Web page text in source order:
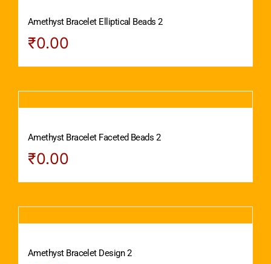
Amethyst Bracelet Elliptical Beads 2
₹0.00
Amethyst Bracelet Faceted Beads 2
₹0.00
Amethyst Bracelet Design 2